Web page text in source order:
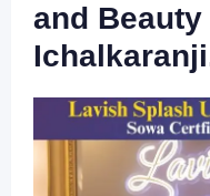
and